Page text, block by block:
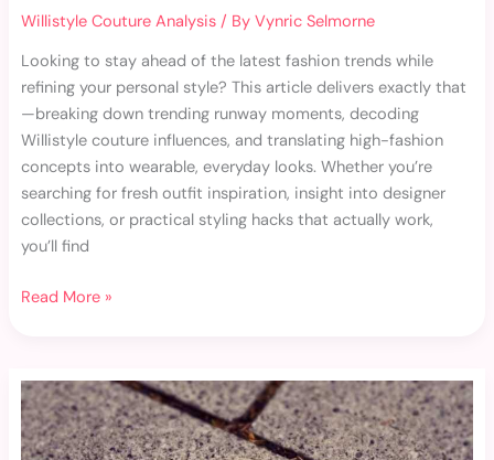
Willistyle Couture Analysis/ By Vynric Selmorne
Looking to stay ahead of the latest fashion trends while
refining your personal style? This article delivers exactly that
—breaking down trending runway moments, decoding
Willistyle couture influences, and translating high-fashion
concepts into wearable, everyday looks. Whether you’re
searching for fresh outfit inspiration, insight into designer
collections, or practical styling hacks that actually work,
you’ll find
Read More »
Artisan-
Made
Fashion: